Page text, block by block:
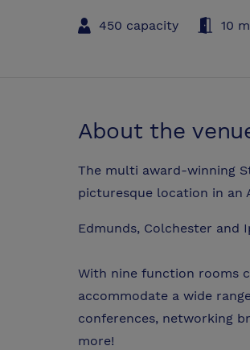
450 capacity 10
About the
The multi award-winning
picturesque location in an
Edmunds, Colchester and
With nine function rooms
accommodate a wide
conferences, networking
more!